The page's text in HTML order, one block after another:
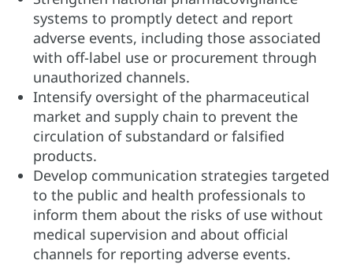
systems to promptly detect and report
adverse events, including those associated
with off-label use or procurement through
unauthorized channels.
Intensify oversight of the pharmaceutical
market and supply chain to prevent the
circulation of substandard or falsified
products.
Develop communication strategies targeted
to the public and health professionals to
inform them about the risks of use without
medical supervision and about official
channels for reporting adverse events.